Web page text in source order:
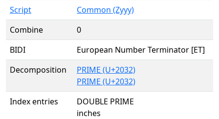
Script
Common (Zyyy)
Combine
0
BIDI
European Number Terminator [ET]
Decomposition
PRIME (U+2032)
PRIME (U+2032)
Index entries
DOUBLE PRIME
inches